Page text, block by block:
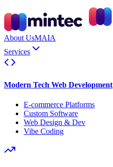
About UsMAIA
Services
Modern Tech Web Development
E-commerce Platforms
Custom Software
Web Design & Dev
Vibe Coding